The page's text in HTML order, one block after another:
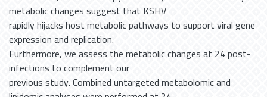
metabolic changes suggest that KSHV
rapidly hijacks host metabolic pathways to support viral gene
expression and replication.
Furthermore, we assess the metabolic changes at 24 post-
infections to complement our
previous study. Combined untargeted metabolomic and